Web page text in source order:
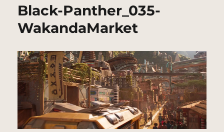
Black-Panther_035-
WakandaMarket